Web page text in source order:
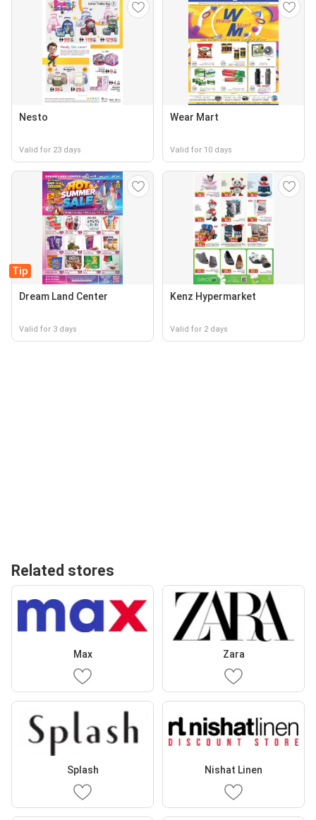
Nesto
Valid for 23 days
Wear Mart
Valid for 10 days
Tip
Dream Land Center
Valid for 3 days
Kenz Hypermarket
Valid for 2 days
Related stores
Max Zara
Splash Nishat Linen